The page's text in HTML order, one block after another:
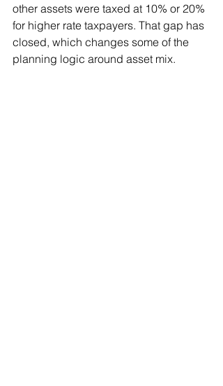
other assets were taxed at 10% or 20%
for higher rate taxpayers. That gap has
closed, which changes some of the
planning logic around asset mix.